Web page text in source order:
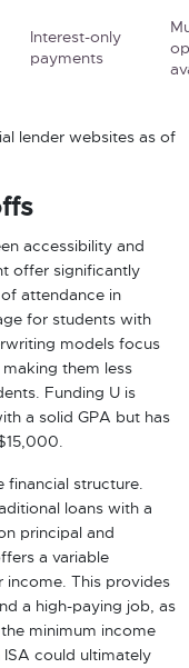
Interest-only
payments
lender websites as of
accessibility and
offer significantly
attendance in
for students with
models focus
them less
Funding U is
a solid GPA but has
financial structure.
loans with a
principal and
a variable
income. This provides
a high-paying job, as
minimum income
could ultimately